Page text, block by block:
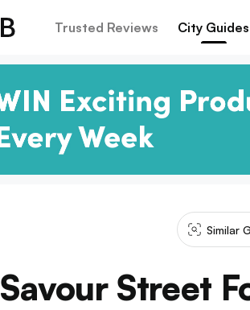
Trusted Reviews City Guides
Similar
Savour Street